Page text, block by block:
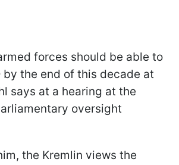
forces should be able to
by the end of this decade at
says at a hearing at the
oversight
the Kremlin views the